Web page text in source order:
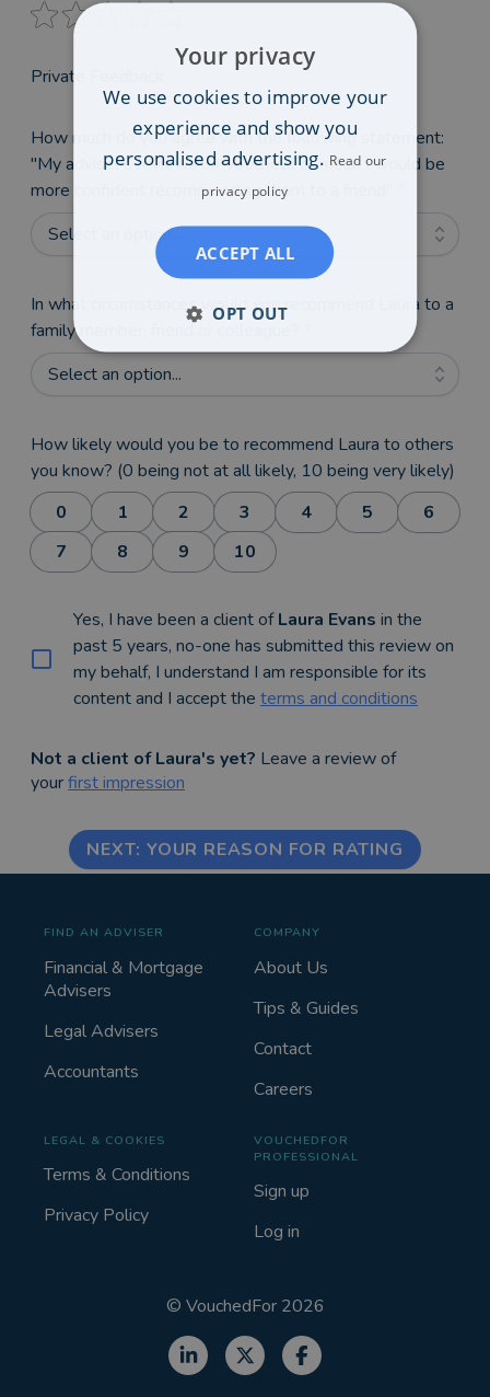
Private Feedback
How much do you agree with the following statement:
"My adviser's reviews on VouchedFor mean I would be
more confident recommending them to a friend"
Select an option...
In what circumstances would you recommend Laura to a
family member, friend or colleague?
Select an option...
How likely would you be to recommend Laura to others
you know? (0 being not at all likely, 10 being very likely)
0
1 2 3 4 5
6
7
8 9 10
Yes, I have been a client ofLaura Evans in the
past 5 years, no-one has submitted this review on
my behalf, I understand I am responsible for its
content and I accept the terms and conditions
Not a client of Laura's yet? Leave a review of
yourfirst impression
NEXT: YOUR REASON FOR RATING
FIND AN ADVISER
Financial & Mortgage
Advisers
Legal Advisers
Accountants
COMPANY
About Us
Tips & Guides
Contact
Careers
LEGAL & COOKIES
Terms & Conditions
Privacy Policy
VOUCHEDFOR
PROFESSIONAL
Sign up
Log in
© VouchedFor 2026
Your privacy
We use cookies to improve your
experience and show you
personalised advertising. Read our
privacy policy
ACCEPT ALL
OPT OUT